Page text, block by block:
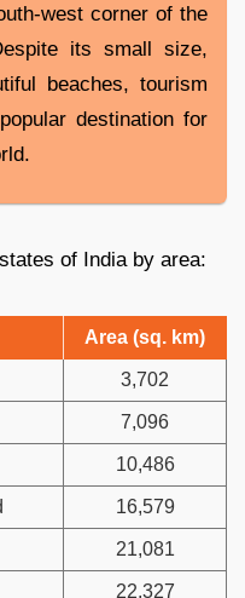
west corner of the
its small size,
beaches, tourism
destination for
of India by area:
Area (sq. km)
3,702
7,096
10,486
16,579
21,081
22,327